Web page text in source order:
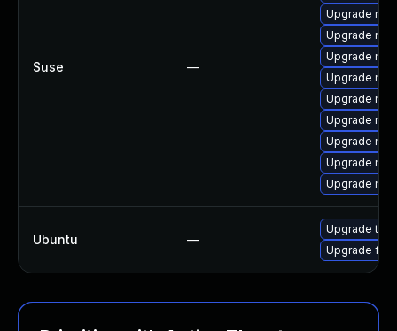
Suse —
Upgrade
Upgrade
Upgrade
Upgrade
Upgrade
Upgrade
Upgrade
Upgrade
Upgrade
Ubuntu —
Upgrade
Upgrade